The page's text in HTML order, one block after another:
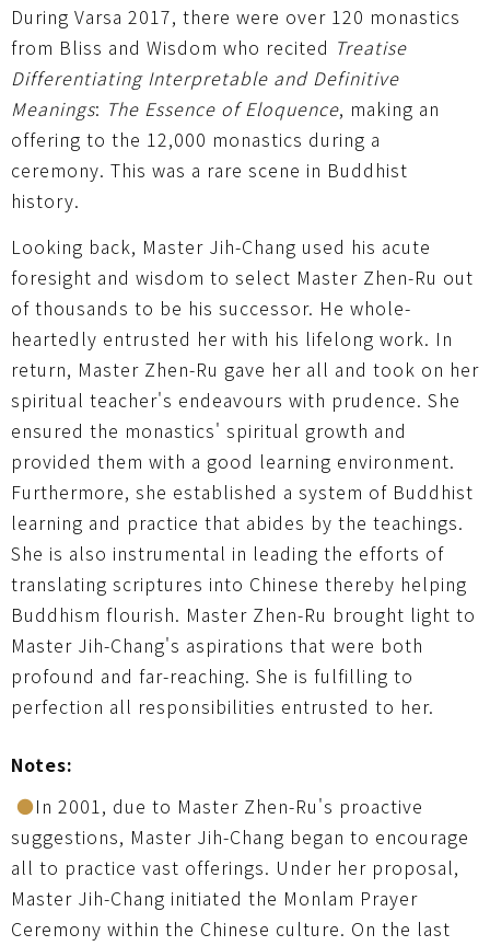
During Varsa 2017, there were over 120 monastics
from Bliss and Wisdom who recited Treatise
Differentiating Interpretable and Definitive
Meanings: The Essence of Eloquence, making an
offering to the 12,000 monastics during a
ceremony. This was a rare scene in Buddhist
history.
Looking back, Master Jih-Chang used his acute
foresight and wisdom to select Master Zhen-Ru out
of thousands to be his successor. He whole-
heartedly entrusted her with his lifelong work. In
return, Master Zhen-Ru gave her all and took on her
spiritual teacher's endeavours with prudence. She
ensured the monastics' spiritual growth and
provided them with a good learning environment.
Furthermore, she established a system of Buddhist
learning and practice that abides by the teachings.
She is also instrumental in leading the efforts of
translating scriptures into Chinese thereby helping
Buddhism flourish. Master Zhen-Ru brought light to
Master Jih-Chang's aspirations that were both
profound and far-reaching. She is fulfilling to
perfection all responsibilities entrusted to her.
Notes:
●In 2001, due to Master Zhen-Ru's proactive
suggestions, Master Jih-Chang began to encourage
all to practice vast offerings. Under her proposal,
Master Jih-Chang initiated the Monlam Prayer
Ceremony within the Chinese culture. On the last